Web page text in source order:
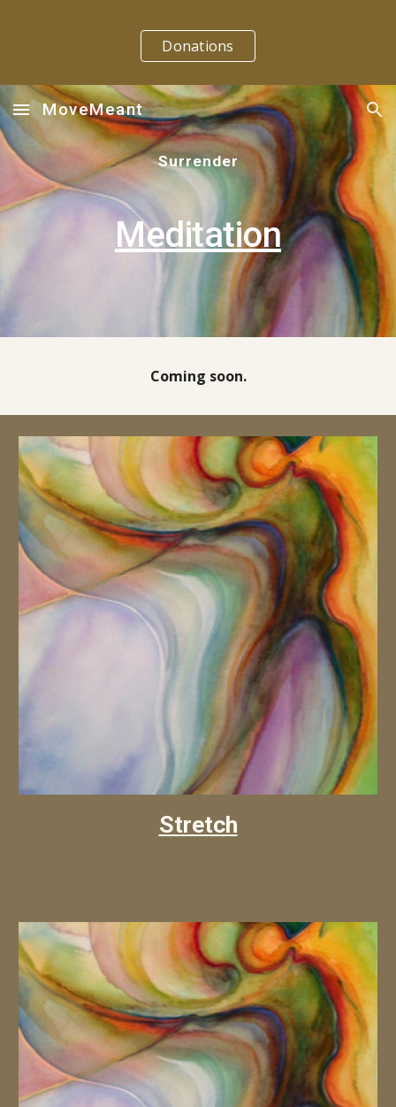
Donations
MoveMeant
Surrender
Meditation
Coming soon.
Stretch